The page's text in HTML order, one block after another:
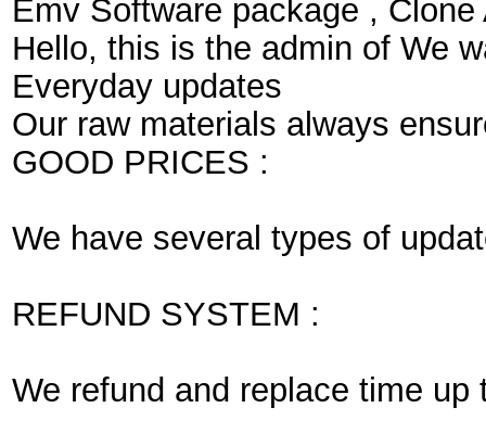
Emv Software package ,
Hello, this is the admin of We
Everyday updates
Our raw materials always
GOOD PRICES :
We have several types of
REFUND SYSTEM :
We refund and replace time